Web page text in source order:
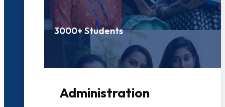
3000+ Students
Administration